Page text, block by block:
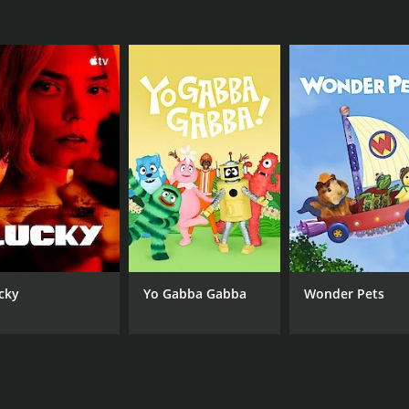
has helped people appreciate the value of fresh, local
interested in food, travel, or culture. The show is a
Flay's charm and expertise make the show a fun,
(106 episodes) between June 27, 2000 and on
CAST
Bobby Flay
Yo Gabba Gabba Wonder Pets